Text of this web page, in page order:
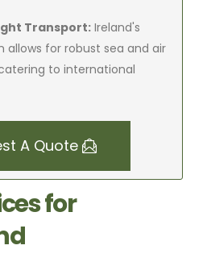
Transport: Ireland's
allows for robust sea and air
to international
A Quote
for